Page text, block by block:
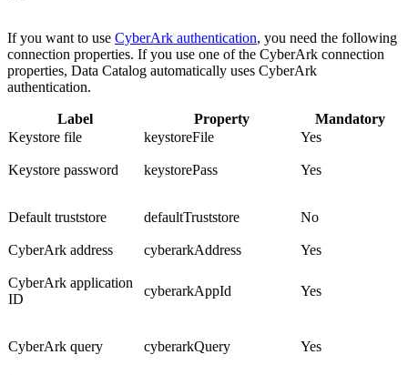
If you want to use CyberArk authentication, you need the following
connection properties. If you use one of the CyberArk connection
properties, Data Catalog automatically uses CyberArk
authentication.
Label Property
Mandatory
Keystore file
keystoreFile Yes
Keystore password keystorePass Yes
Default truststore defaultTruststore No
CyberArk address cyberarkAddress Yes
CyberArk application
ID
cyberarkAppId Yes
CyberArk query cyberarkQuery Yes